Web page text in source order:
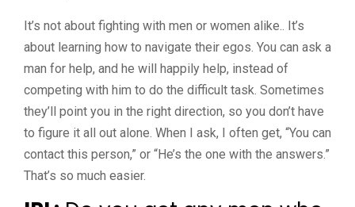
It’s not about fighting with men or women alike.. It’s
about learning how to navigate their egos. You can ask a
man for help, and he will happily help, instead of
competing with him to do the difficult task. Sometimes
they’ll point you in the right direction, so you don’t have
to figure it all out alone. When I ask, I often get, “You can
contact this person,” or “He’s the one with the answers.”
That’s so much easier.